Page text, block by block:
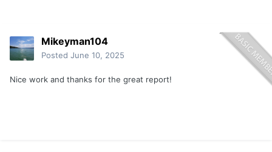
Mikeyman104
Posted June 10, 2025
Nice work and thanks for the great report!